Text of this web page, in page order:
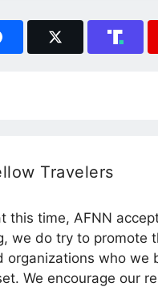
Travelers
this time, AFNN
we do try to promote
organizations who we
We encourage our